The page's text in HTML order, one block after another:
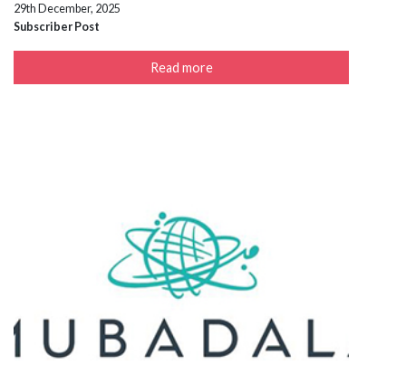
29th December, 2025
Subscriber Post
Read more